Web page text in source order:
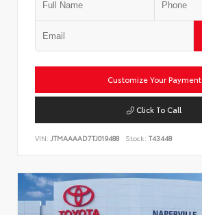
Customize Your Payment
Click To Call
VIN: JTMAAAAD7TJ019488 Stock: T43448